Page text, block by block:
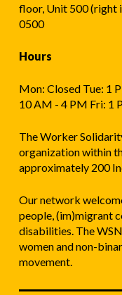
floor, Unit 500 (right
0500
Hours
Mon: Closed Tue: 1
10 AM - 4 PM Fri: 1
The Worker
organization within
approximately 200
Our network
people, (im)migrant
disabilities. The
women and non-
movement.